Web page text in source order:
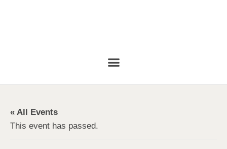
« All Events
This event has passed.